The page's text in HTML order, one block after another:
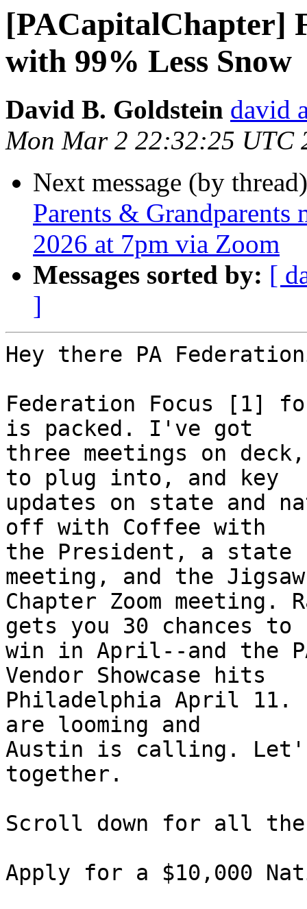
[PACapitalChapter]
with 99% Less Snow
David B. Goldstein david
Mon Mar 2 22:32:25 UTC
Next message (by
Parents & Grandparents
2026 at 7pm via Zoom
Messages sorted by: [
]
Hey there PA
Federation Focus [1]
is packed. I've got
three meetings on
to plug into, and key
updates on state and
off with Coffee with
the President, a state
meeting, and the
Chapter Zoom
gets you 30 chances to
win in April--and the
Vendor Showcase hits
Philadelphia April 11.
are looming and
Austin is calling.
together.
Scroll down for all
Apply for a $10,000